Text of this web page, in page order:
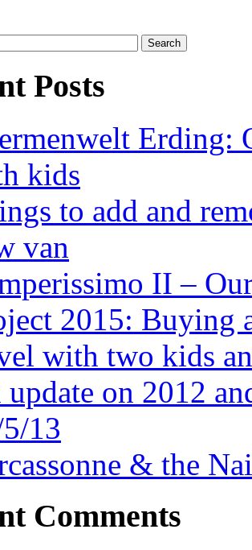
Posts
Erding:
kids
to add and
van
II –
2015: Buying
with two kids
on 2012
13
& the
Comments